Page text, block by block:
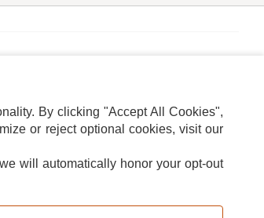
By clicking "Accept All Cookies",
or reject optional cookies, visit our
will automatically honor your opt-out